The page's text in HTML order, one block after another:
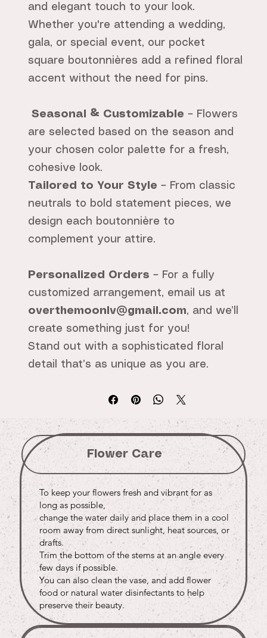
and elegant touch to your look.
Whether you're attending a wedding,
gala, or special event, our pocket
square boutonnières add a refined floral
accent without the need for pins.
Seasonal & Customizable – Flowers
are selected based on the season and
your chosen color palette for a fresh,
cohesive look.
Tailored to Your Style – From classic
neutrals to bold statement pieces, we
design each boutonnière to
complement your attire.
Personalized Orders – For a fully
customized arrangement, email us at
overthemoonlv@gmail.com, and we’ll
create something just for you!
Stand out with a sophisticated floral
detail that’s as unique as you are.
Flower Care
To keep your flowers fresh and vibrant for as
long as possible,
change the water daily and place them in a cool
room away from direct sunlight, heat sources, or
drafts.
Trim the bottom of the stems at an angle every
few days if possible.
You can also clean the vase, and add flower
food or natural water disinfectants to help
preserve their beauty.